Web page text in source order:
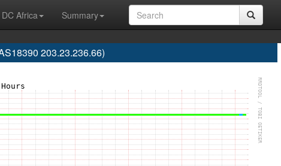
DC Africa
Summary
203.23.236.66)